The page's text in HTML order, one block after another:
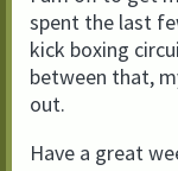
spent the last
kick boxing
between that,
out.
Have a great